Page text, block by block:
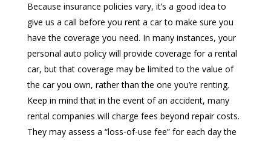
Because insurance policies vary, it’s a good idea to
give us a call before you rent a car to make sure you
have the coverage you need. In many instances, your
personal auto policy will provide coverage for a rental
car, but that coverage may be limited to the value of
the car you own, rather than the one you’re renting.
Keep in mind that in the event of an accident, many
rental companies will charge fees beyond repair costs.
They may assess a “loss-of-use fee” for each day the